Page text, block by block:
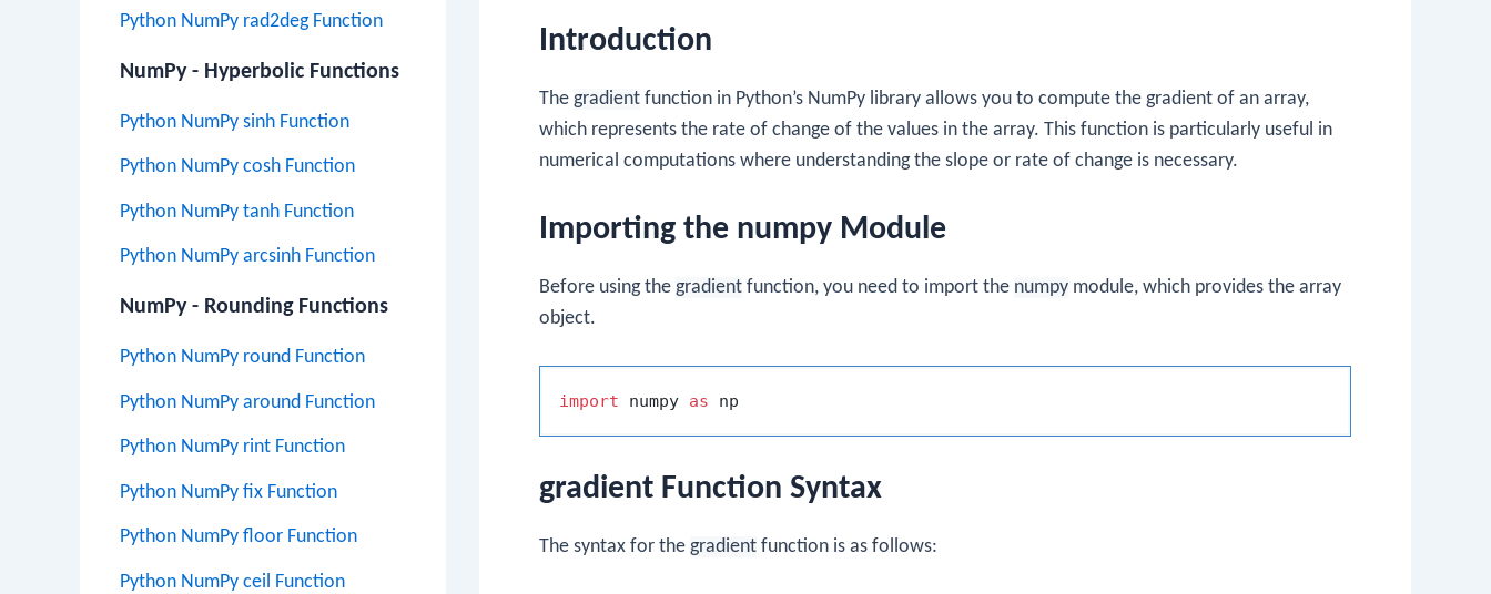
Python NumPy rad2deg Function
NumPy - Hyperbolic Functions
Python NumPy sinh Function
Python NumPy cosh Function
Python NumPy tanh Function
Python NumPy arcsinh Function
NumPy - Rounding Functions
Python NumPy round Function
Python NumPy around Function
Python NumPy rint Function
Python NumPy fix Function
Python NumPy floor Function
Python NumPy ceil Function
Introduction
The gradient function in Python’s NumPy library allows you to compute the gradient of an array,
which represents the rate of change of the values in the array. This function is particularly useful in
numerical computations where understanding the slope or rate of change is necessary.
Importing the numpy Module
Before using the gradient function, you need to import the numpy module, which provides the array
object.
import numpy as
gradient Function Syntax
The syntax for the gradient function is as follows: